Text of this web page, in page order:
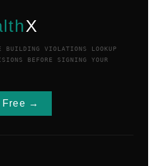
X
BUILDING VIOLATIONS LOOKUP
BEFORE SIGNING YOUR
Free →